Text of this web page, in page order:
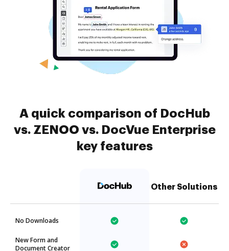
A quick comparison of DocHub
vs. ZENOO vs. DocVue Enterprise
key features
Other Solutions
No Downloads
New Form and
Document Creator